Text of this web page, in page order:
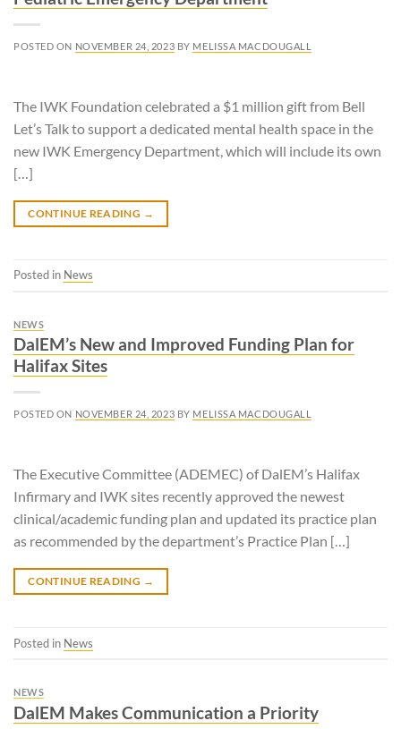
POSTED ON NOVEMBER 24, 2023 BY MELISSA MACDOUGALL
The IWK Foundation celebrated a $1 million gift from Bell
Let’s Talk to support a dedicated mental health space in the
new IWK Emergency Department, which will include its own
[…]
CONTINUE READING →
Posted in News
NEWS
DalEM’s New and Improved Funding Plan for
Halifax Sites
POSTED ON NOVEMBER 24, 2023 BY MELISSA MACDOUGALL
The Executive Committee (ADEMEC) of DalEM’s Halifax
Infirmary and IWK sites recently approved the newest
clinical/academic funding plan and updated its practice plan
as recommended by the department’s Practice Plan […]
CONTINUE READING →
Posted in News
NEWS
DalEM Makes Communication a Priority